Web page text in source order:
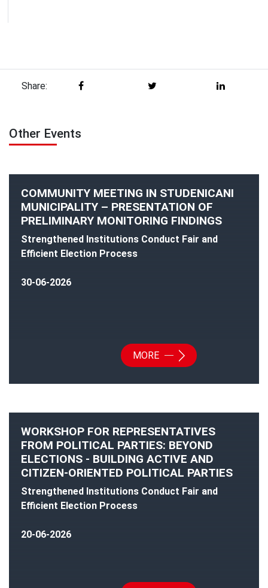
Share:
Other Events
COMMUNITY MEETING IN STUDENICANI
MUNICIPALITY – PRESENTATION OF
PRELIMINARY MONITORING FINDINGS
Strengthened Institutions Conduct Fair and
Efficient Election Process
30-06-2026
MORE
WORKSHOP FOR REPRESENTATIVES
FROM POLITICAL PARTIES: BEYOND
ELECTIONS - BUILDING ACTIVE AND
CITIZEN-ORIENTED POLITICAL PARTIES
Strengthened Institutions Conduct Fair and
Efficient Election Process
20-06-2026